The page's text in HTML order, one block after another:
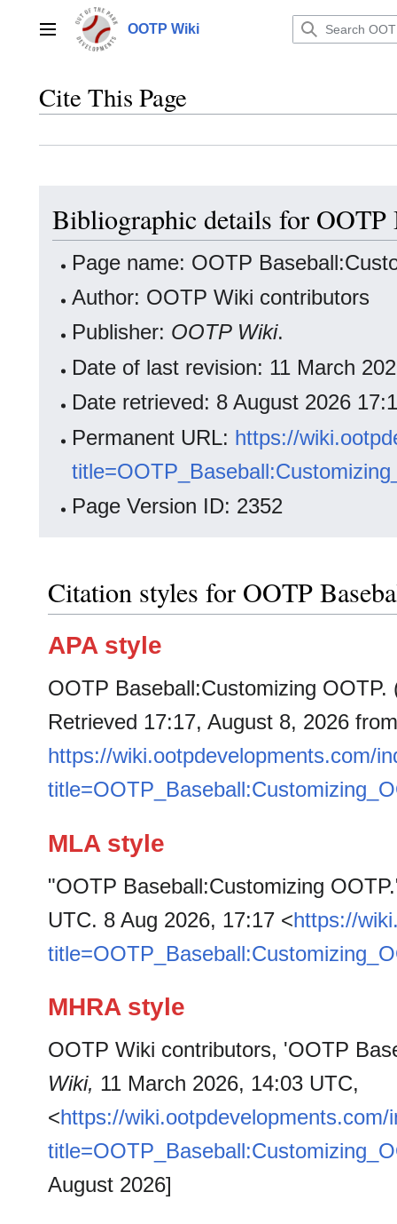
contentMain menu OOTP Wiki
Cite This Page
Bibliographic details for
Page name: OOTP
Author: OOTP Wiki contributors
Publisher: OOTP Wiki.
Date of last revision: 11 March
Date retrieved: 8 August 2026
Permanent URL: https://
Page Version ID: 2352
Citation styles for OOTP
APA style
OOTP Baseball:Customizing
Retrieved 17:17, August 8, 2026 from
https://wiki.ootpdevelopments.com/
MLA style
"OOTP Baseball:Customizing
UTC. 8 Aug 2026, 17:17 <https://
MHRA style
OOTP Wiki contributors, 'OOTP
Wiki, 11 March 2026, 14:03 UTC,
<https://wiki.ootpdevelopments.com/
August 2026]